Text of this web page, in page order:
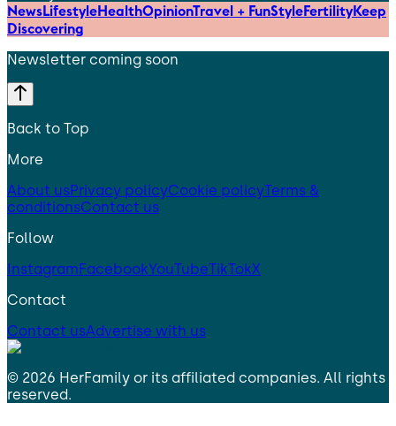
NewsLifestyleHealthOpinionTravel + FunStyleFertilityKeep
Discovering
Newsletter coming soon
Back to Top
More
About usPrivacy policyCookie policyTerms &
conditionsContact us
Follow
InstagramFacebookYouTubeTikTokX
Contact
Contact usAdvertise with us
© 2026 HerFamily or its affiliated companies. All rights
reserved.